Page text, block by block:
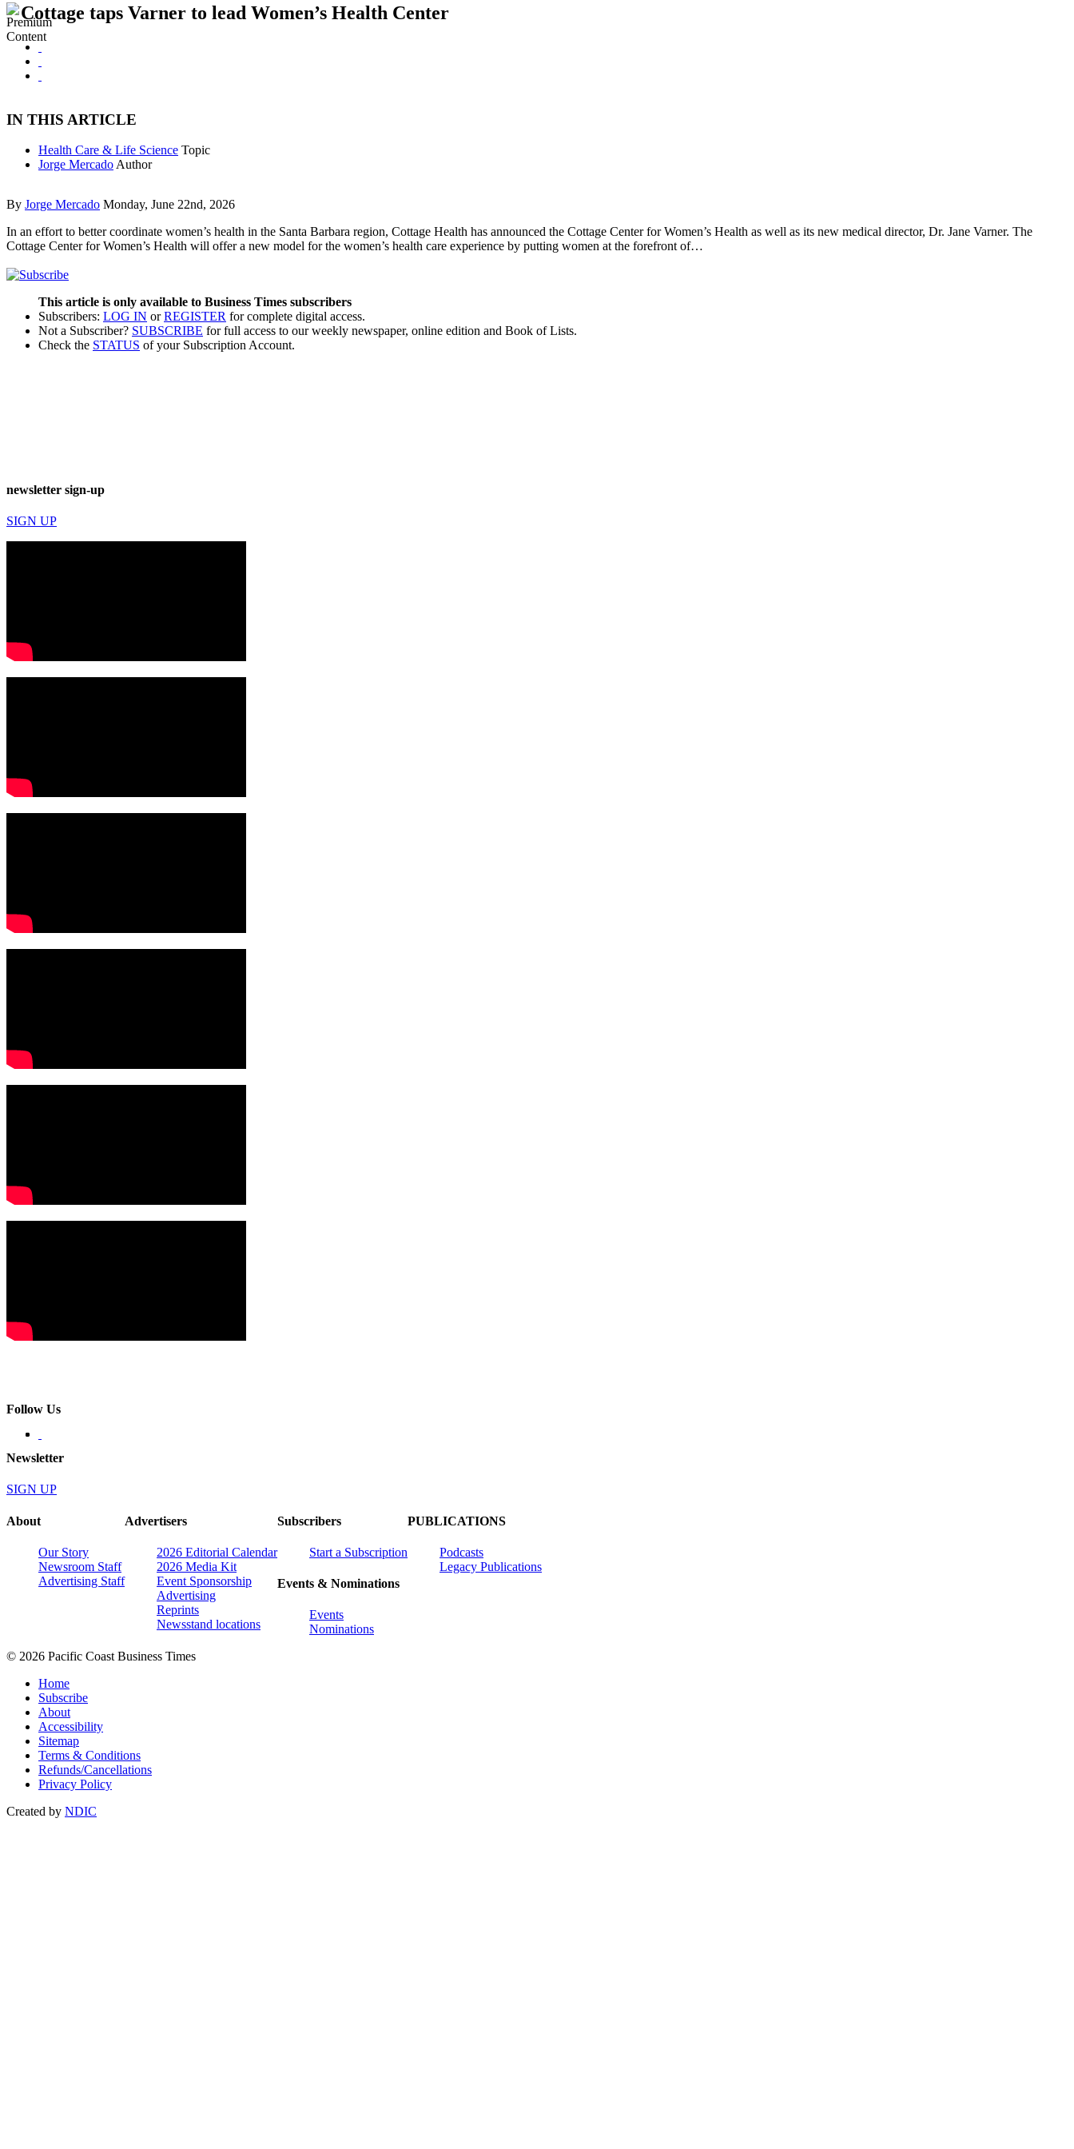
Cottage taps Varner to lead Women’s Health Center
IN THIS ARTICLE
Health Care & Life Science Topic
Jorge Mercado Author
By Jorge Mercado Monday, June 22nd, 2026
In an effort to better coordinate women’s health in the Santa Barbara region, Cottage Health has announced the Cottage Center for Women’s Health as well as its new medical director, Dr. Jane Varner. The
Cottage Center for Women’s Health will offer a new model for the women’s health care experience by putting women at the forefront of…
This article is only available to Business Times subscribers
Subscribers: LOG IN orREGISTER for complete digital access.
Not a Subscriber? SUBSCRIBE for full access to our weekly newspaper, online edition and Book of Lists.
Check the STATUS of your Subscription Account.
newsletter sign-up
SIGN UP
Follow Us
Newsletter
SIGN UP
About
Our Story
Newsroom Staff
Advertising Staff
Advertisers
2026 Editorial Calendar
2026 Media Kit
Event Sponsorship
Advertising
Reprints
Newsstand locations
Subscribers
Start a Subscription
Events & Nominations
Events
Nominations
PUBLICATIONS
Podcasts
Legacy Publications
© 2026 Pacific Coast Business Times
Home
Subscribe
About
Accessibility
Sitemap
Terms & Conditions
Refunds/Cancellations
Privacy Policy
Created by NDIC